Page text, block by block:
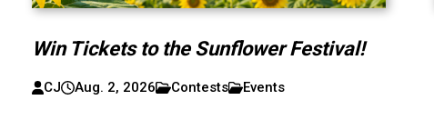
Win Tickets to the Sunflower Festival!
CJ Aug. 2, 2026 Contests Events